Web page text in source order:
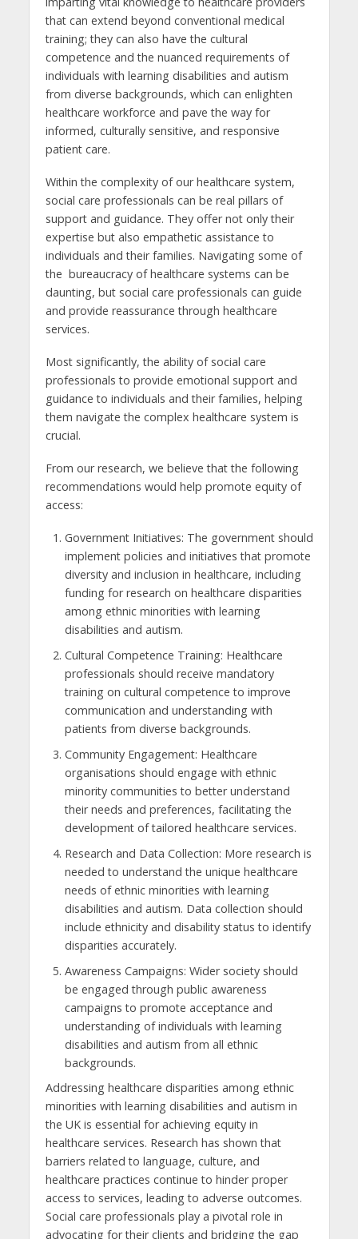
that can extend beyond conventional medical
training; they can also have the cultural
competence and the nuanced requirements of
individuals with learning disabilities and autism
from diverse backgrounds, which can enlighten
healthcare workforce and pave the way for
informed, culturally sensitive, and responsive
patient care.
Within the complexity of our healthcare system,
social care professionals can be real pillars of
support and guidance. They offer not only their
expertise but also empathetic assistance to
individuals and their families. Navigating some of
the bureaucracy of healthcare systems can be
daunting, but social care professionals can guide
and provide reassurance through healthcare
services.
Most significantly, the ability of social care
professionals to provide emotional support and
guidance to individuals and their families, helping
them navigate the complex healthcare system is
crucial.
From our research, we believe that the following
recommendations would help promote equity of
access:
Government Initiatives: The government should
implement policies and initiatives that promote
diversity and inclusion in healthcare, including
funding for research on healthcare disparities
among ethnic minorities with learning
disabilities and autism.
Cultural Competence Training: Healthcare
professionals should receive mandatory
training on cultural competence to improve
communication and understanding with
patients from diverse backgrounds.
Community Engagement: Healthcare
organisations should engage with ethnic
minority communities to better understand
their needs and preferences, facilitating the
development of tailored healthcare services.
Research and Data Collection: More research is
needed to understand the unique healthcare
needs of ethnic minorities with learning
disabilities and autism. Data collection should
include ethnicity and disability status to identify
disparities accurately.
Awareness Campaigns: Wider society should
be engaged through public awareness
campaigns to promote acceptance and
understanding of individuals with learning
disabilities and autism from all ethnic
backgrounds.
Addressing healthcare disparities among ethnic
minorities with learning disabilities and autism in
the UK is essential for achieving equity in
healthcare services. Research has shown that
barriers related to language, culture, and
healthcare practices continue to hinder proper
access to services, leading to adverse outcomes.
Social care professionals play a pivotal role in
advocating for their clients and bridging the gap